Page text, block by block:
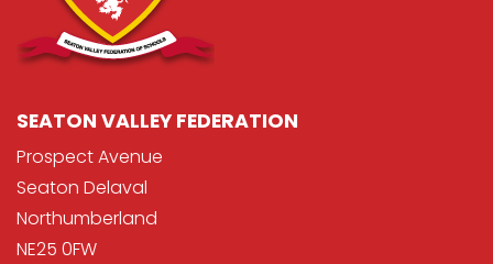
SEATON VALLEY FEDERATION
Prospect Avenue
Seaton Delaval
Northumberland
NE25 0FW